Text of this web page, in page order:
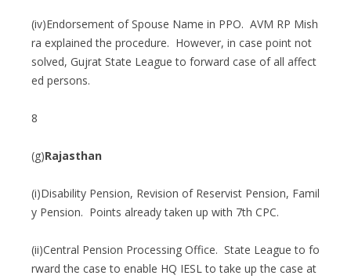
(iv)Endorsement of Spouse Name in PPO. AVM RP Mish
ra explained the procedure. However, in case point not
solved, Gujrat State League to forward case of all affect
ed persons.
8
(g)Rajasthan
(i)Disability Pension, Revision of Reservist Pension, Famil
y Pension. Points already taken up with 7th CPC.
(ii)Central Pension Processing Office. State League to fo
rward the case to enable HQ IESL to take up the case at